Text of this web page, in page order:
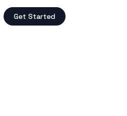
Get Started